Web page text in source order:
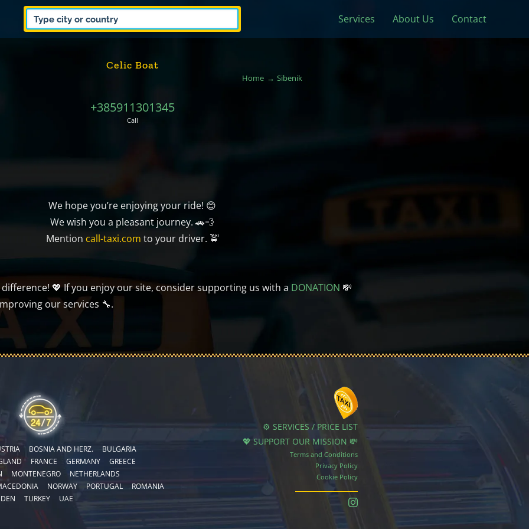
Services About Us Contact
Celic Boat
Home Sibenik
+385911301345
Call
We hope you’re enjoying your ride! 😊
We wish you a pleasant journey. 🚗💨
Mention call-taxi.com to your driver. 🚖
💖 If you enjoy our site, consider supporting us with a DONATION 💸
our services 🔧.
BOSNIA AND HERZ.
BULGARIA
FRANCE GERMANY
GREECE
MONTENEGRO
NETHERLANDS
NORWAY PORTUGAL
ROMANIA
TURKEY UAE
⚙️ SERVICES / PRICE LIST
💖 SUPPORT OUR MISSION 💸
Terms and Conditions
Privacy Policy
Cookie Policy